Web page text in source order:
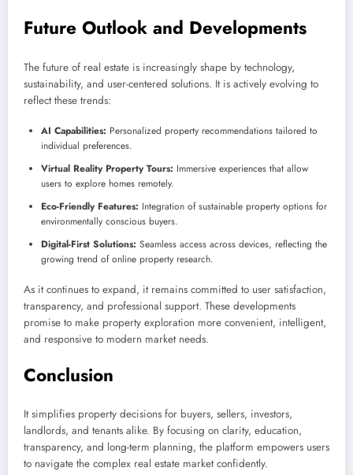
Future Outlook and Developments
The future of real estate is increasingly shape by technology,
sustainability, and user-centered solutions. It is actively evolving to
reflect these trends:
AI Capabilities: Personalized property recommendations tailored to
individual preferences.
Virtual Reality Property Tours: Immersive experiences that allow
users to explore homes remotely.
Eco-Friendly Features: Integration of sustainable property options for
environmentally conscious buyers.
Digital-First Solutions: Seamless access across devices, reflecting the
growing trend of online property research.
As it continues to expand, it remains committed to user satisfaction,
transparency, and professional support. These developments
promise to make property exploration more convenient, intelligent,
and responsive to modern market needs.
Conclusion
It simplifies property decisions for buyers, sellers, investors,
landlords, and tenants alike. By focusing on clarity, education,
transparency, and long-term planning, the platform empowers users
to navigate the complex real estate market confidently.